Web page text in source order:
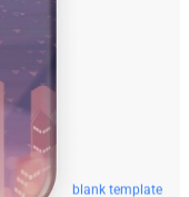
blank template